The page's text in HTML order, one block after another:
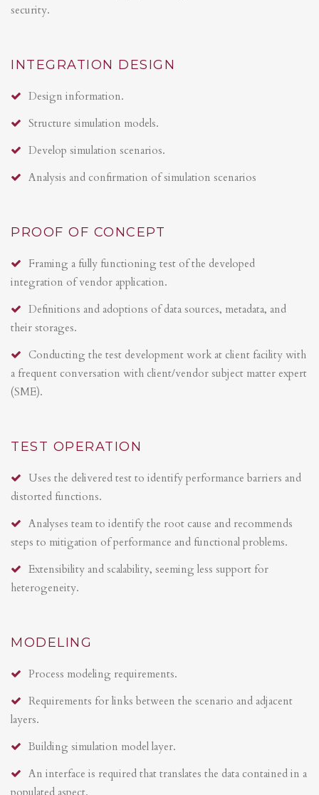
security.
INTEGRATION DESIGN
Design information.
Structure simulation models.
Develop simulation scenarios.
Analysis and confirmation of simulation scenarios
PROOF OF CONCEPT
Framing a fully functioning test of the developed
integration of vendor application.
Definitions and adoptions of data sources, metadata, and
their storages.
Conducting the test development work at client facility with
a frequent conversation with client/vendor subject matter expert
(SME).
TEST OPERATION
Uses the delivered test to identify performance barriers and
distorted functions.
Analyses team to identify the root cause and recommends
steps to mitigation of performance and functional problems.
Extensibility and scalability, seeming less support for
heterogeneity.
MODELING
Process modeling requirements.
Requirements for links between the scenario and adjacent
layers.
Building simulation model layer.
An interface is required that translates the data contained in a
populated aspect.